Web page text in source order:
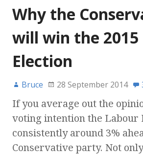
Why the
will win the 2015
Election
Bruce 28 September 2014
If you average out the
voting intention the Labour
consistently around 3%
Conservative party. Not